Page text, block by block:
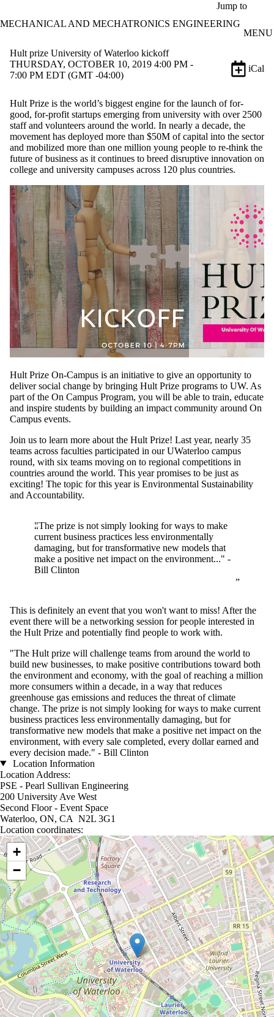
Jump to
MECHANICAL AND MECHATRONICS ENGINEERING
MENU
Hult prize University of Waterloo kickoff
THURSDAY, OCTOBER 10, 2019 4:00 PM -
7:00 PM EDT (GMT -04:00)
iCal
Hult Prize is the world’s biggest engine for the launch of for-
good, for-profit startups emerging from university with over 2500
staff and volunteers around the world. In nearly a decade, the
movement has deployed more than $50M of capital into the sector
and mobilized more than one million young people to re-think the
future of business as it continues to breed disruptive innovation on
college and university campuses across 120 plus countries.
Hult Prize On-Campus is an initiative to give an opportunity to
deliver social change by bringing Hult Prize programs to UW. As
part of the On Campus Program, you will be able to train, educate
and inspire students by building an impact community around On
Campus events.
Join us to learn more about the Hult Prize! Last year, nearly 35
teams across faculties participated in our UWaterloo campus
round, with six teams moving on to regional competitions in
countries around the world. This year promises to be just as
exciting! The topic for this year is Environmental Sustainability
and Accountability.
"The prize is not simply looking for ways to make
current business practices less environmentally
damaging, but for transformative new models that
make a positive net impact on the environment..." -
Bill Clinton
This is definitely an event that you won't want to miss! After the
event there will be a networking session for people interested in
the Hult Prize and potentially find people to work with.
"The Hult prize will challenge teams from around the world to
build new businesses, to make positive contributions toward both
the environment and economy, with the goal of reaching a million
more consumers within a decade, in a way that reduces
greenhouse gas emissions and reduces the threat of climate
change. The prize is not simply looking for ways to make current
business practices less environmentally damaging, but for
transformative new models that make a positive net impact on the
environment, with every sale completed, every dollar earned and
every decision made." - Bill Clinton
Location Information
Location Address:
PSE - Pearl Sullivan Engineering
200 University Ave West
Second Floor - Event Space
Waterloo, ON, CA N2L 3G1
Location coordinates:
Location coordinates
+
−